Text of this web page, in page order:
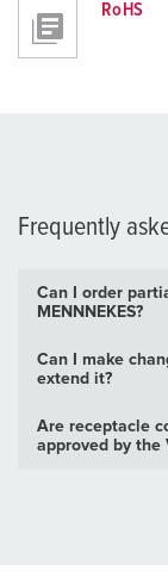
RoHS
Frequently
Can I order
MENNNEKES?
Can I make
extend it?
Are receptacle
approved by the